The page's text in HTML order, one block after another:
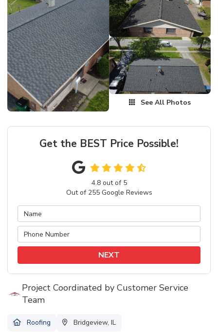
See All Photos
Get the BEST Price Possible!
4.8out of 5
Out of 255Google Reviews
NEXT
Project Coordinated by Customer Service
Team
Roofing Bridgeview, IL